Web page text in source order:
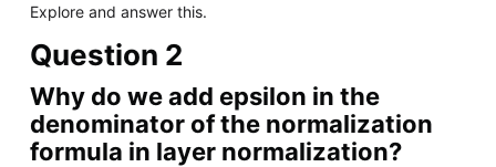
Explore and answer this.
Question 2
Why do we add epsilon in the
denominator of the normalization
formula in layer normalization?